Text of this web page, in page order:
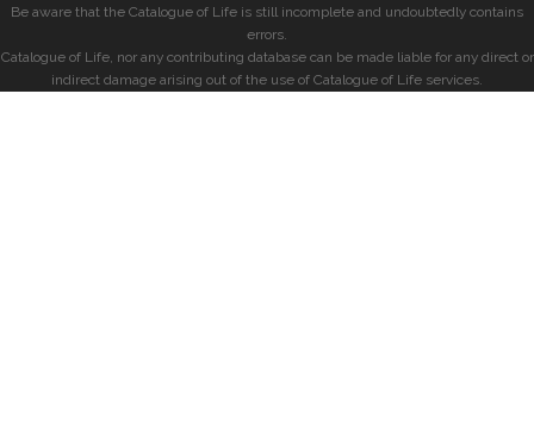
Be aware that the Catalogue of Life is still incomplete and undoubtedly contains
errors.
Catalogue of Life, nor any contributing database can be made liable for any direct or
indirect damage arising out of the use of Catalogue of Life services.